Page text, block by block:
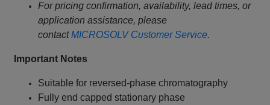
For pricing confirmation, availability, lead times, or
application assistance, please
contactMICROSOLV Customer Service.
Important Notes
Suitable for reversed-phase chromatography
Fully end capped stationary phase